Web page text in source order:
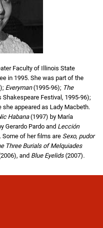
Faculty of Illinois State
in 1995. She was part of the
Everyman(1995-96); The
Festival, 1995-96);
she appeared as Lady Macbeth.
Habana(1997) by María
Gerardo Pardo and Lección
Some of her films are Sexo, pudor
Three Burials of Melquiades
and Blue Eyelids(2007).